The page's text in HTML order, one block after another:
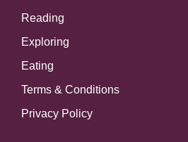
Reading
Exploring
Eating
Terms & Conditions
Privacy Policy